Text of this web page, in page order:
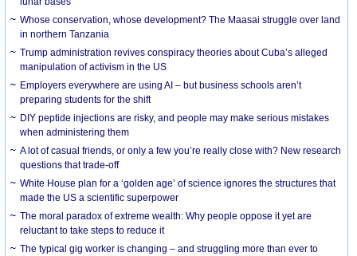
Whose conservation, whose development? The Maasai struggle over land
in northern Tanzania
Trump administration revives conspiracy theories about Cuba’s alleged
manipulation of activism in the US
Employers everywhere are using AI – but business schools aren’t
preparing students for the shift
DIY peptide injections are risky, and people may make serious mistakes
when administering them
A lot of casual friends, or only a few you’re really close with? New research
questions that trade-off
White House plan for a ‘golden age’ of science ignores the structures that
made the US a scientific superpower
The moral paradox of extreme wealth: Why people oppose it yet are
reluctant to take steps to reduce it
The typical gig worker is changing – and struggling more than ever to